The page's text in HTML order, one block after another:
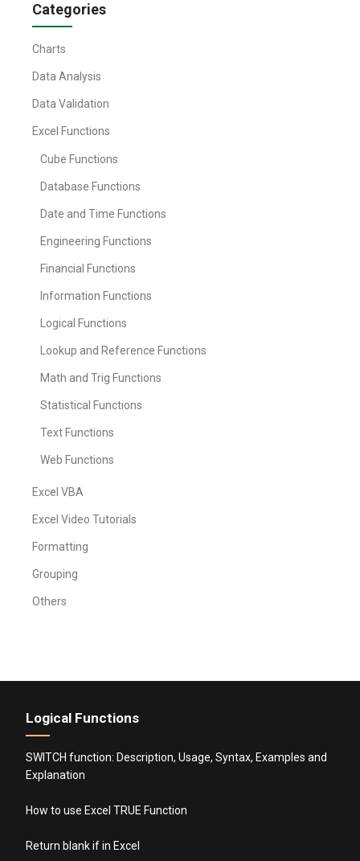
Categories
Charts
Data Analysis
Data Validation
Excel Functions
Cube Functions
Database Functions
Date and Time Functions
Engineering Functions
Financial Functions
Information Functions
Logical Functions
Lookup and Reference Functions
Math and Trig Functions
Statistical Functions
Text Functions
Web Functions
Excel VBA
Excel Video Tutorials
Formatting
Grouping
Others
Logical Functions
SWITCH function: Description, Usage, Syntax, Examples and
Explanation
How to use Excel TRUE Function
Return blank if in Excel